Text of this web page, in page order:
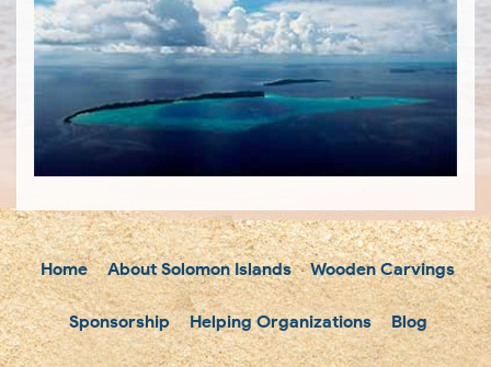
Home About Solomon Islands Wooden Carvings
Sponsorship Helping Organizations Blog